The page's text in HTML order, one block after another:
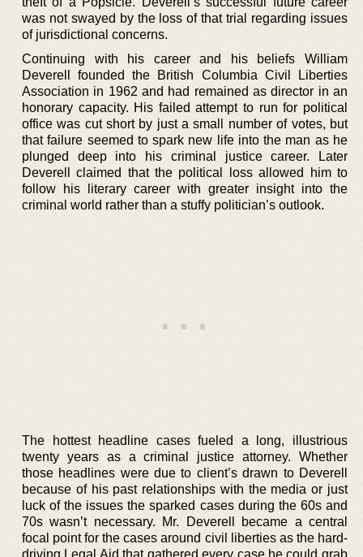
was not swayed by the loss of that trial regarding issues
of jurisdictional concerns.
Continuing with his career and his beliefs William
Deverell founded the British Columbia Civil Liberties
Association in 1962 and had remained as director in an
honorary capacity. His failed attempt to run for political
office was cut short by just a small number of votes, but
that failure seemed to spark new life into the man as he
plunged deep into his criminal justice career. Later
Deverell claimed that the political loss allowed him to
follow his literary career with greater insight into the
criminal world rather than a stuffy politician’s outlook.
The hottest headline cases fueled a long, illustrious
twenty years as a criminal justice attorney. Whether
those headlines were due to client’s drawn to Deverell
because of his past relationships with the media or just
luck of the issues the sparked cases during the 60s and
70s wasn’t necessary. Mr. Deverell became a central
focal point for the cases around civil liberties as the hard-
driving Legal Aid that gathered every case he could grab